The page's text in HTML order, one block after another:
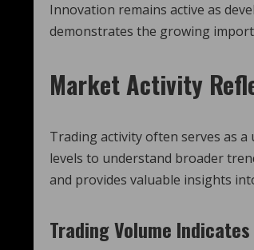
Innovation remains active as
demonstrates the growing
Market Activity
Trading activity often serves as
levels to understand broader
and provides valuable insights
Trading Volume